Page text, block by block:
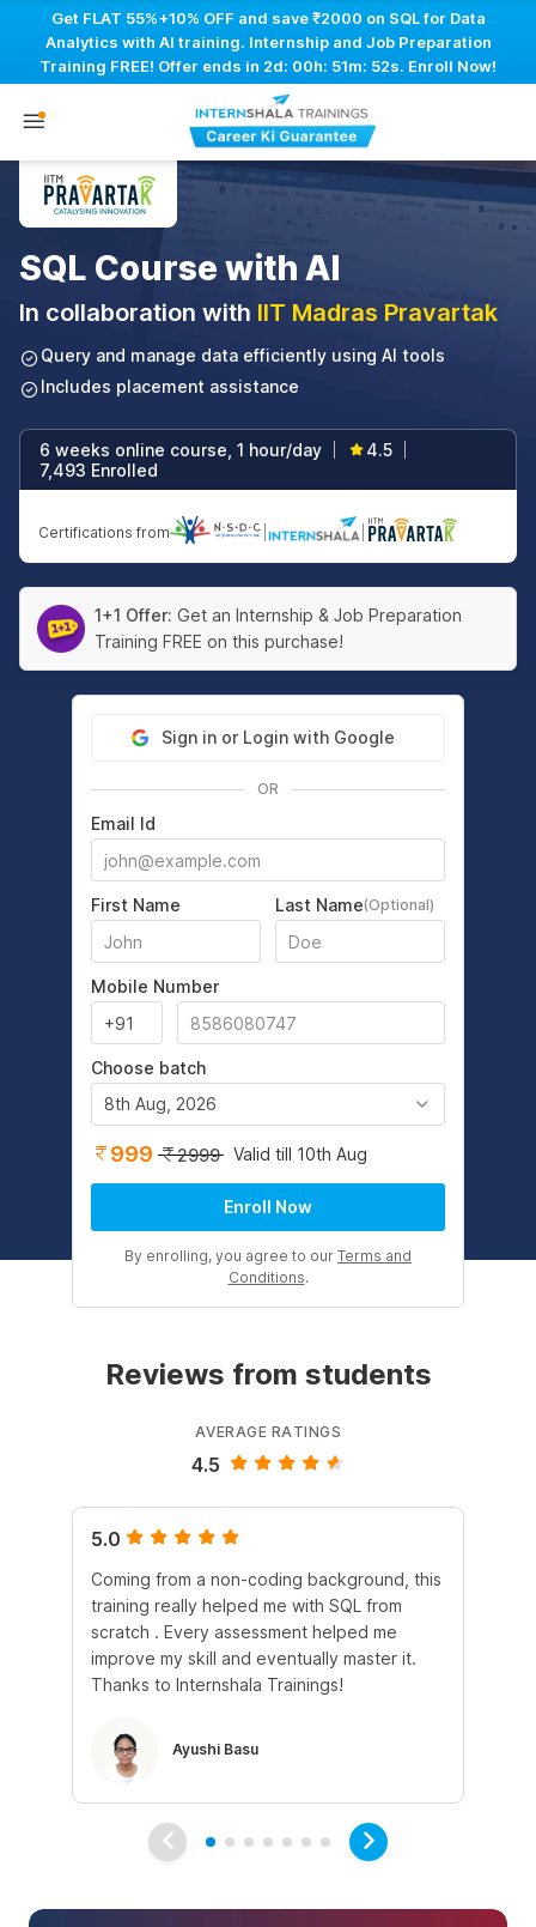
Get FLAT 55%+10% OFF and save ₹2000 on SQL for Data
Analytics with AI training. Internship and Job Preparation
Training FREE! Offer ends in 2d: 00h: 51m: 51s. Enroll Now!
SQL Course with AI
In collaboration with IIT Madras Pravartak
Query and manage data efficiently using AI tools
Includes placement assistance
6 weeks online course, 1 hour/day 4.5
7,493 Enrolled
Certifications from
1+1 Offer: Get an Internship & Job Preparation
Training FREE on this purchase!
Sign in or Login with Google
OR
Email Id
First Name Last Name(Optional)
Mobile Number
Choose batch
8th Aug, 2026
999 2999 Valid till 10th Aug
Enroll Now
By enrolling, you agree to our Terms and
Conditions.
Reviews from students
AVERAGE RATINGS
4.5
5.0
Coming from a non-coding background, this
training really helped me with SQL from
scratch . Every assessment helped me
improve my skill and eventually master it.
Thanks to Internshala Trainings!
Ayushi Basu